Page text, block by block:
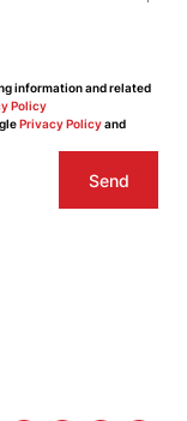
information and related
Policy
Privacy Policyand
Send